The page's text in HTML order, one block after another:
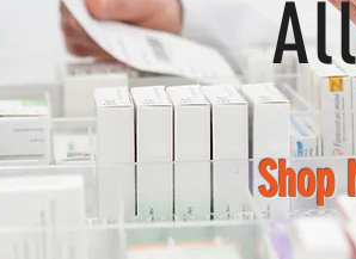
Shop